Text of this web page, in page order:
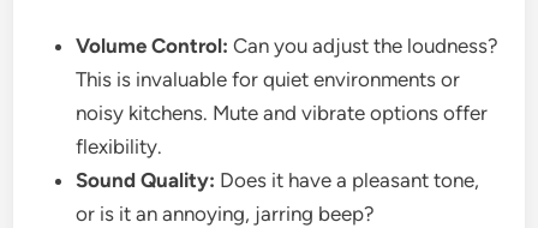
Volume Control: Can you adjust the loudness?
This is invaluable for quiet environments or
noisy kitchens. Mute and vibrate options offer
flexibility.
Sound Quality: Does it have a pleasant tone,
or is it an annoying, jarring beep?